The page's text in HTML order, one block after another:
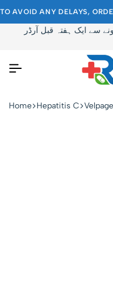
TO AVOID ANY DELAYS,
سے ایک ہفتہ قبل آرڈر
Home Hepatitis C